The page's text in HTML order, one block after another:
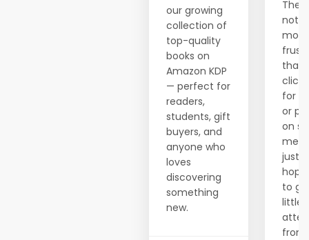
our growing
collection of
top-quality
books on
Amazon KDP
— perfect for
readers,
students, gift
buyers, and
anyone who
loves
discovering
something
new.
more
than
for
or
on
just
to
little